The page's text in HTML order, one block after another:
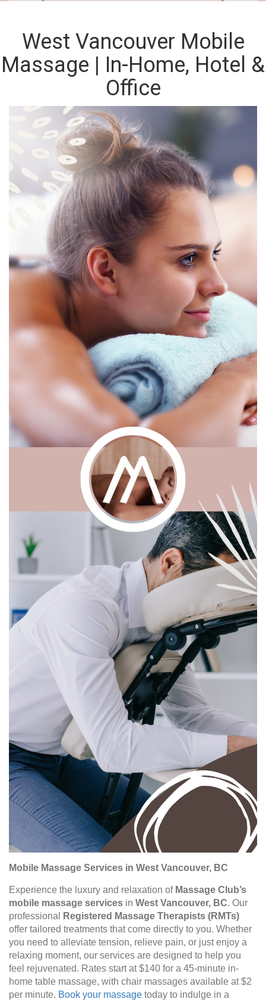
West Vancouver Mobile
Massage | In-Home, Hotel &
Office
Mobile Massage Services in West Vancouver, BC
Experience the luxury and relaxation of Massage Club’s
mobile massage services in West Vancouver, BC. Our
professional
Registered Massage Therapists (RMTs)
offer tailored treatments that come directly to you. Whether
you need to alleviate tension, relieve pain, or just enjoy a
relaxing moment, our services are designed to help you
feel rejuvenated. Rates start at $140 for a 45-minute in-
home table massage, with chair massages available at $2
per minute. Book your massage today to indulge in a